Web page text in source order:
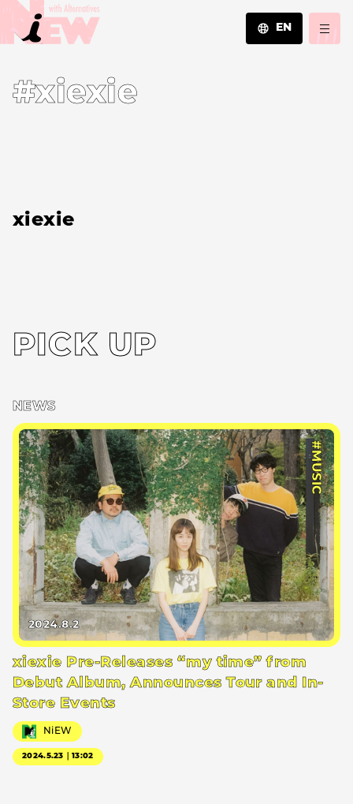
EN
#xiexie
xiexie
PICK UP
NEWS
#MUSIC
2024.8.2
xiexie Pre-Releases “my time” from
Debut Album, Announces Tour and In-
Store Events
NiEW
2024.5.23｜13:02